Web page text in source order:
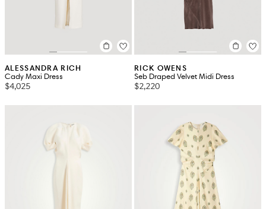
ALESSANDRA RICH
Cady Maxi Dress
$4,025
RICK OWENS
Seb Draped Velvet Midi Dress
$2,220